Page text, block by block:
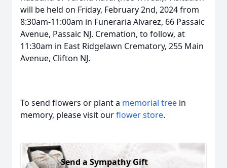
will be held on Friday, February 2nd, 2024 from
8:30am-11:00am in Funeraria Alvarez, 66 Passaic
Avenue, Passaic NJ. Cremation, to follow, at
11:30am in East Ridgelawn Crematory, 255 Main
Avenue, Clifton NJ.
To send flowers or plant a memorial tree in
memory, please visit ourflower store.
Send a Sympathy Gift